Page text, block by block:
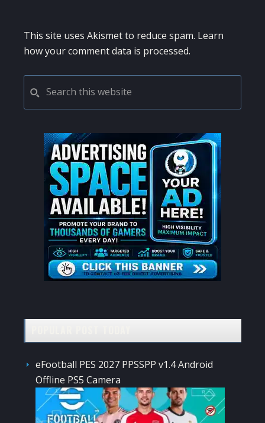
This site uses Akismet to reduce spam. Learn
how your comment data is processed.
PRIMARY
SIDEBAR
this
website
eFootball PES 2027 PPSSPP v1.4 Android
Offline PS5 Camera